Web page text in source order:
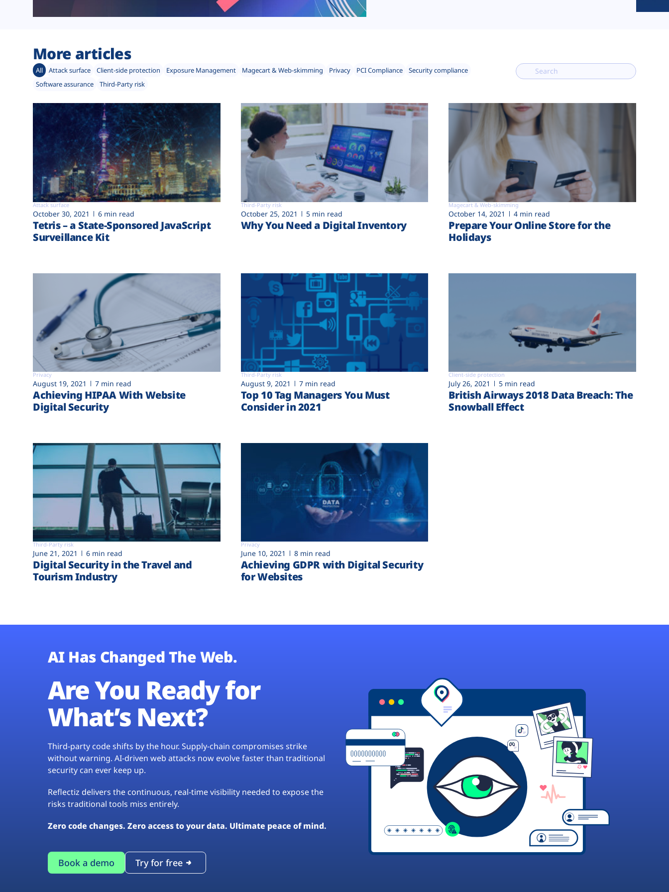
More articles
All Attack surface Client-side protection Exposure Management Magecart & Web-skimming Privacy PCI Compliance
Security compliance
Software assurance
Third-Party risk
Attack surface
October 30, 2021 6 min read
Tetris – a State-Sponsored JavaScript
Surveillance Kit
Third-Party risk
October 25, 2021 5 min read
Why You Need a Digital Inventory
Magecart & Web-skimming
October 14, 2021 4 min read
Prepare Your Online Store for the
Holidays
Privacy
August 19, 2021 7 min read
Achieving HIPAA With Website
Digital Security
Third-Party risk
August 9, 2021 7 min read
Top 10 Tag Managers You Must
Consider in 2021
Client-side protection
July 26, 2021 5 min read
British Airways 2018 Data Breach: The
Snowball Effect
Third-Party risk
June 21, 2021 6 min read
Digital Security in the Travel and
Tourism Industry
Privacy
June 10, 2021 8 min read
Achieving GDPR with Digital Security
for Websites
AI Has Changed The Web.
Are You Ready for
What’s Next?
Third-party code shifts by the hour. Supply-chain compromises strike
without warning. AI-driven web attacks now evolve faster than traditional
security can ever keep up.
Reflectiz delivers the continuous, real-time visibility needed to expose the
risks traditional tools miss entirely.
Zero code changes. Zero access to your data. Ultimate peace of mind.
Book a demo Try for free